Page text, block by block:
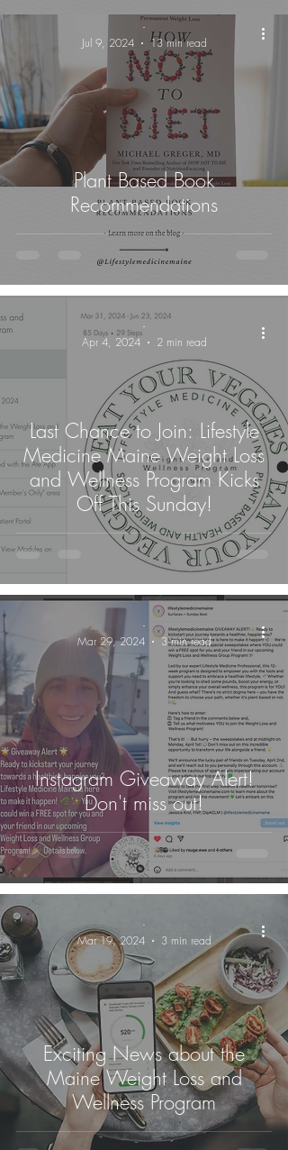
Plant Based Book
Recommendations
-
Jul 9, 2024
13 min read
Last Chance to Join: Lifestyle
Medicine Maine Weight Loss
and Wellness Program Kicks
Off This Sunday!
-
Apr 4, 2024
2 min read
Instagram Giveaway Alert!
Don't miss out!
-
Mar 29, 2024
3 min read
Exciting News about the
Maine Weight Loss and
Wellness Program
-
Mar 19, 2024
3 min read